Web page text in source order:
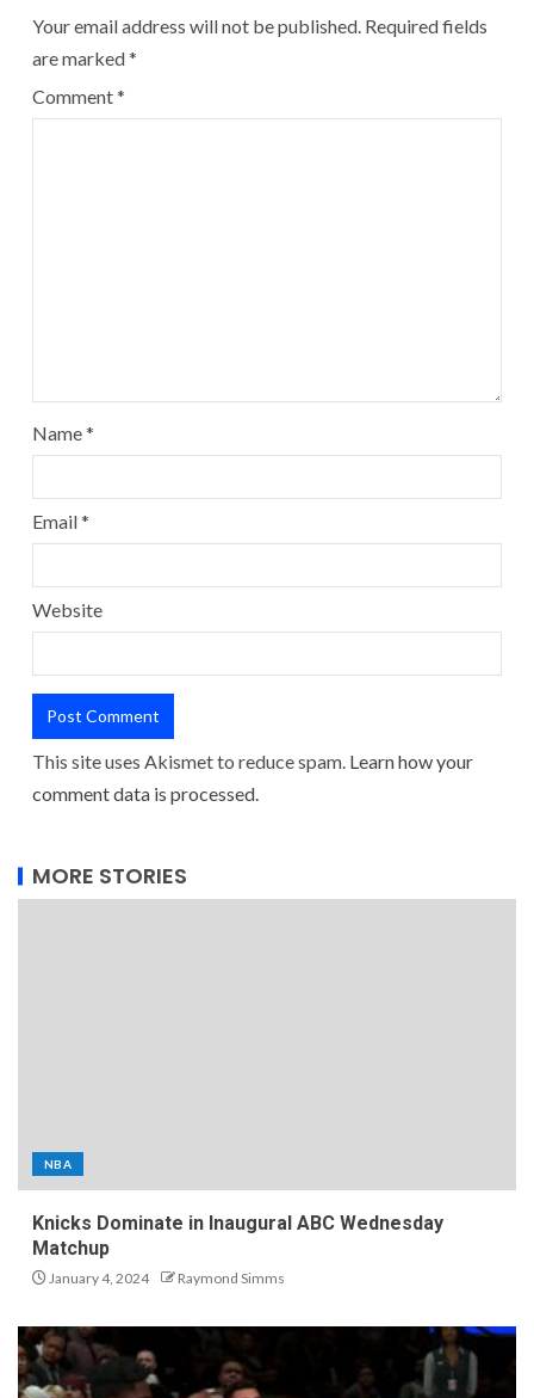
Your email address will not be published. Required fields
are marked*
Comment*
Name*
Email*
Website
This site uses Akismet to reduce spam. Learn how your
comment data is processed.
MORE STORIES
NBA
Knicks Dominate in Inaugural ABC Wednesday
Matchup
January 4, 2024 Raymond Simms